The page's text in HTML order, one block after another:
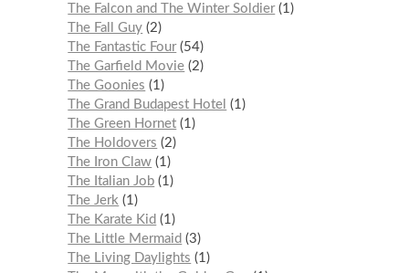
The Falcon and The Winter Soldier 1
The Fall Guy 2
The Fantastic Four 54
The Garfield Movie 2
The Goonies
1
The Grand Budapest Hotel
1
The Green Hornet 1
The Holdovers
2
The Iron Claw 1
The Italian Job 1
The Jerk
1
The Karate Kid
1
The Little Mermaid
3
The Living Daylights
1